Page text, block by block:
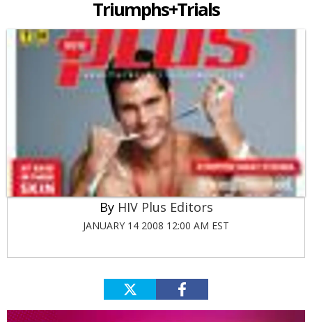
Triumphs+Trials
HIV Plus Editors
JANUARY 14 2008 12:00 AM EST